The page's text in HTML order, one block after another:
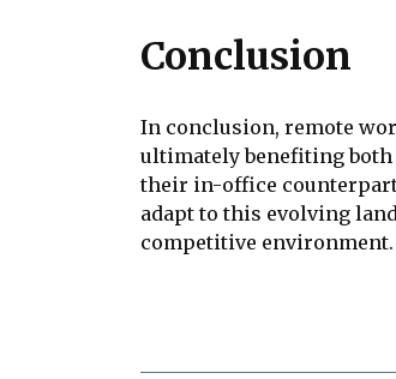
Conclusion
In conclusion, remote
ultimately benefiting both
their in-office
adapt to this evolving
competitive environment.